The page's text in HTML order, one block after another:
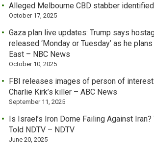
Alleged Melbourne CBD stabber
October 17, 2025
Gaza plan live updates: Trump says
released ‘Monday or Tuesday’ as he
East – NBC News
October 10, 2025
FBI releases images of person of
Charlie Kirk’s killer – ABC News
September 11, 2025
Is Israel’s Iron Dome Failing Against Iran?
Told NDTV – NDTV
June 20, 2025